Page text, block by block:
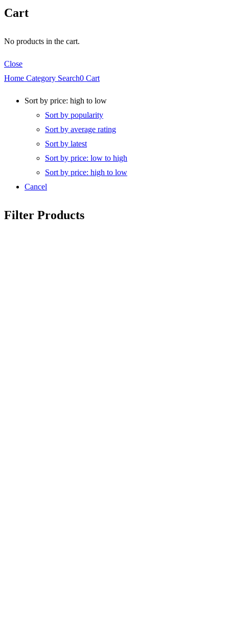
Cart
No products in the cart.
Close
Home Category Search0 Cart
Sort by price: high to low
Sort by popularity
Sort by average rating
Sort by latest
Sort by price: low to high
Sort by price: high to low
Cancel
Filter Products